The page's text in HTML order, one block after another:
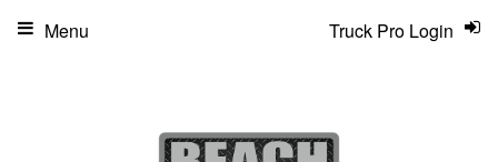
Truck Pro Login
Menu